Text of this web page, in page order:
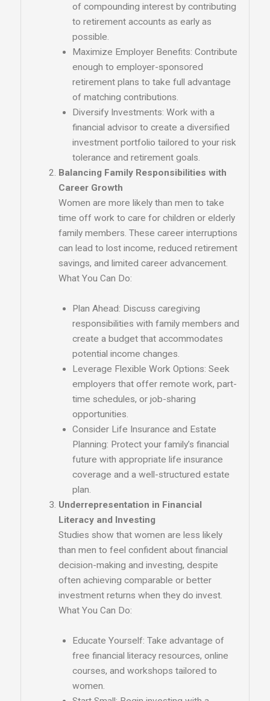
of compounding interest by contributing
to retirement accounts as early as
possible.
Maximize Employer Benefits: Contribute
enough to employer-sponsored
retirement plans to take full advantage
of matching contributions.
Diversify Investments: Work with a
financial advisor to create a diversified
investment portfolio tailored to your risk
tolerance and retirement goals.
Balancing Family Responsibilities with
Career Growth
Women are more likely than men to take
time off work to care for children or elderly
family members. These career interruptions
can lead to lost income, reduced retirement
savings, and limited career advancement.
What You Can Do:
Plan Ahead: Discuss caregiving
responsibilities with family members and
create a budget that accommodates
potential income changes.
Leverage Flexible Work Options: Seek
employers that offer remote work, part-
time schedules, or job-sharing
opportunities.
Consider Life Insurance and Estate
Planning: Protect your family’s financial
future with appropriate life insurance
coverage and a well-structured estate
plan.
Underrepresentation in Financial
Literacy and Investing
Studies show that women are less likely
than men to feel confident about financial
decision-making and investing, despite
often achieving comparable or better
investment returns when they do invest.
What You Can Do:
Educate Yourself: Take advantage of
free financial literacy resources, online
courses, and workshops tailored to
women.